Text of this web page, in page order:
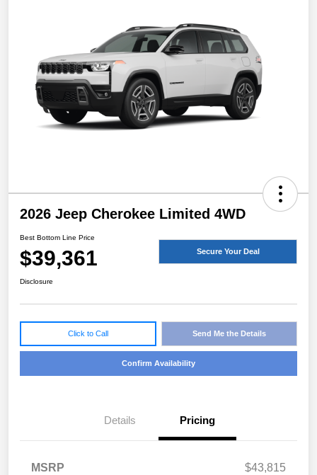
2026 Jeep Cherokee Limited 4WD
Best Bottom Line Price
$39,361 Secure Your Deal
Disclosure
Click to Call Send Me the Details
Confirm Availability
Details Pricing
MSRP $43,815